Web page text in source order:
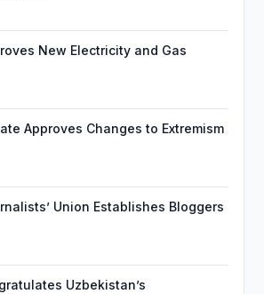
New Electricity and Gas
Approves Changes to Extremism
Union Establishes Bloggers
Uzbekistan’s